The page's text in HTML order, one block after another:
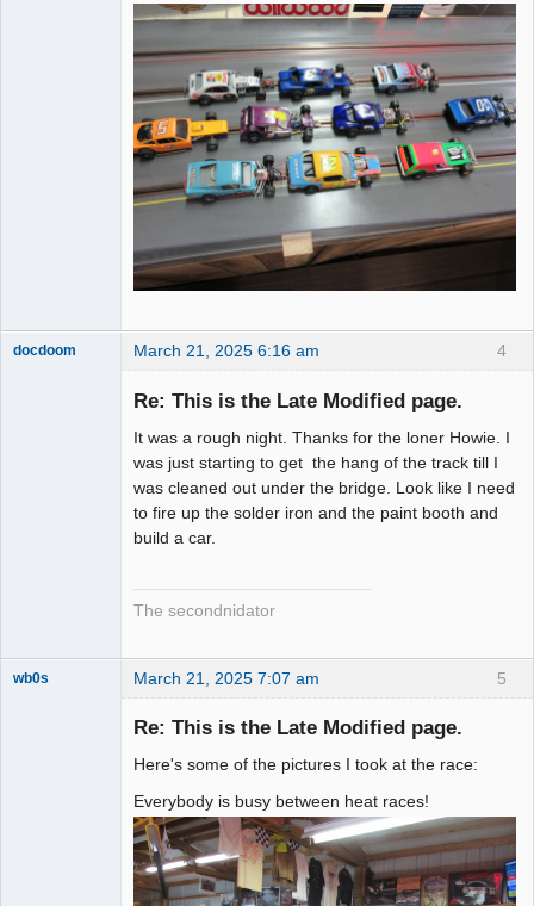
4
docdoom March 21, 2025 6:16 am
Re: This is the Late Modified page.
It was a rough night. Thanks for the loner Howie. I
was just starting to get the hang of the track till I
was cleaned out under the bridge. Look like I need
to fire up the solder iron and the paint booth and
build a car.
The secondnidator
5
wb0s March 21, 2025 7:07 am
Re: This is the Late Modified page.
Here's some of the pictures I took at the race:
Everybody is busy between heat races!